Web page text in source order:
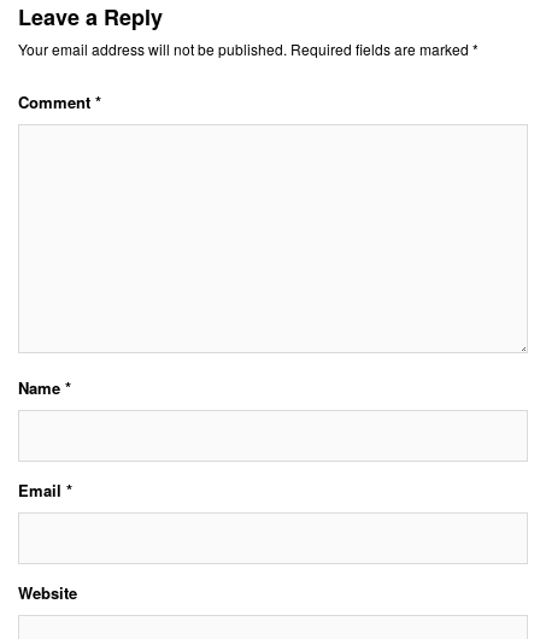
Leave a Reply
Your email address will not be published. Required fields are marked *
Comment *
Name *
Email *
Website